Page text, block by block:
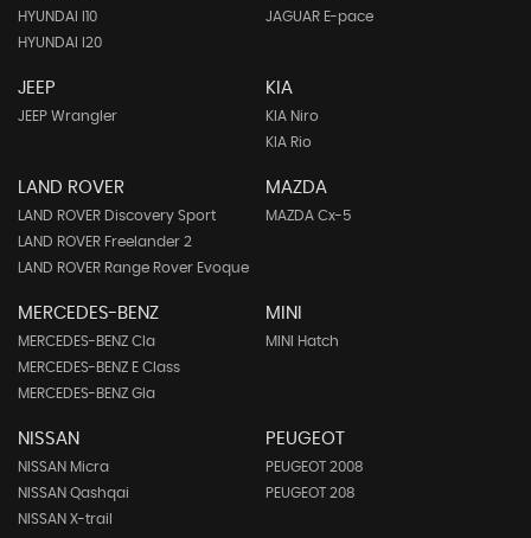
HYUNDAI I10
HYUNDAI I20
JAGUAR E-pace
JEEP
JEEP Wrangler
KIA
KIA Niro
KIA Rio
LAND ROVER
LAND ROVER Discovery Sport
LAND ROVER Freelander 2
LAND ROVER Range Rover Evoque
MAZDA
MAZDA Cx-5
MERCEDES-BENZ
MERCEDES-BENZ Cla
MERCEDES-BENZ E Class
MERCEDES-BENZ Gla
MINI
MINI Hatch
NISSAN
NISSAN Micra
NISSAN Qashqai
NISSAN X-trail
PEUGEOT
PEUGEOT 2008
PEUGEOT 208